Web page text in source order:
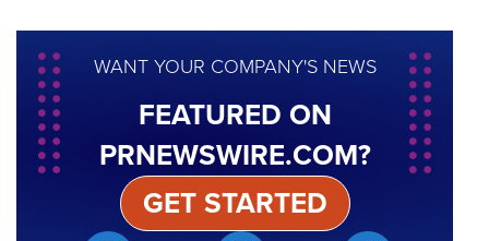
WANT YOUR COMPANY'S NEWS
FEATURED ON
PRNEWSWIRE.COM?
GET STARTED